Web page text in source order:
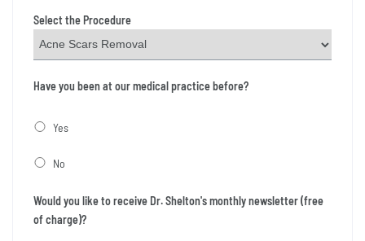
Select the Procedure
Have you been at our medical practice before?
Yes
No
Would you like to receive Dr. Shelton's monthly newsletter (free
of charge)?